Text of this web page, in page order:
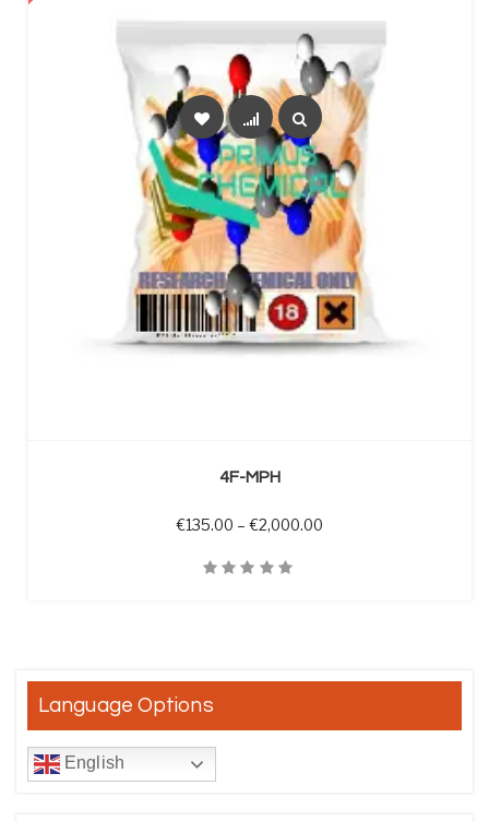
4F-MPH
€135.00 – €2,000.00
Language Options
English